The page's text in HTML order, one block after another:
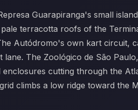
Guarapiranga's small
terracotta roofs of the
Autódromo's own kart circuit,
The Zoológico de São
cutting through the
climbs a low ridge toward the